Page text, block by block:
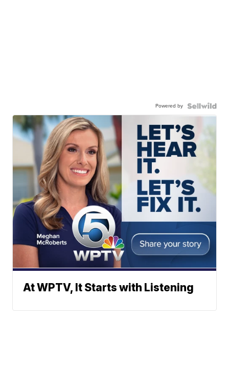
Powered by
At WPTV, It Starts with Listening